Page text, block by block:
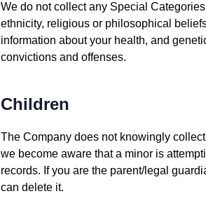
We do not collect any Special
ethnicity, religious or philosophical
information about your health, and
convictions and offenses.
Children
The Company does not knowingly
we become aware that a minor is
records. If you are the parent/legal
can delete it.